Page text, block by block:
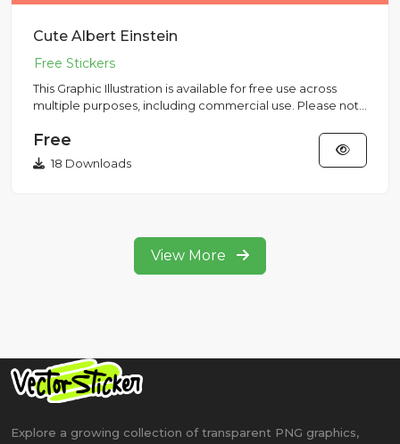
Cute Albert Einstein
This Graphic Illustration is available for free use across
multiple purposes, including commercial use. Please note
Free
18 Downloads
View More
Explore a growing collection of transparent PNG graphics,